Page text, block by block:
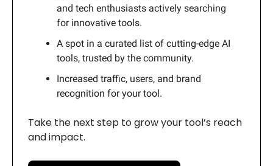
and tech enthusiasts actively searching
for innovative tools.
A spot in a curated list of cutting-edge AI
tools, trusted by the community.
Increased traffic, users, and brand
recognition for your tool.
Take the next step to grow your tool’s reach
and impact.